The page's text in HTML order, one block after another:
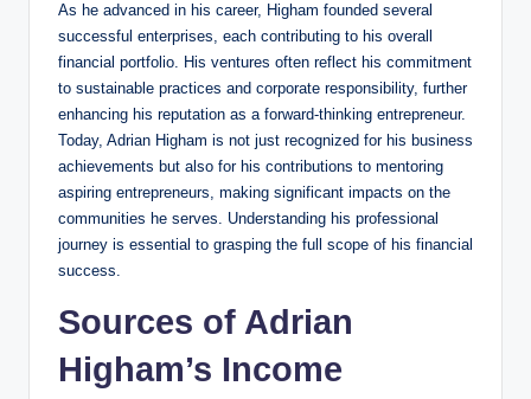
As he advanced in his career, Higham founded several
successful enterprises, each contributing to his overall
financial portfolio. His ventures often reflect his commitment
to sustainable practices and corporate responsibility, further
enhancing his reputation as a forward-thinking entrepreneur.
Today, Adrian Higham is not just recognized for his business
achievements but also for his contributions to mentoring
aspiring entrepreneurs, making significant impacts on the
communities he serves. Understanding his professional
journey is essential to grasping the full scope of his financial
success.
Sources of Adrian
Higham’s Income